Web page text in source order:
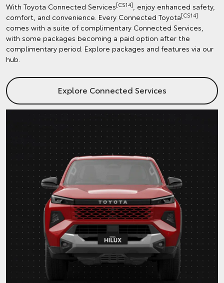
With Toyota Connected Services[CS14]
, enjoy enhanced safety,
comfort, and convenience. Every Connected Toyota[CS14]
comes with a suite of complimentary Connected Services,
with some packages becoming a paid option after the
complimentary period. Explore packages and features via our
hub.
Explore Connected Services